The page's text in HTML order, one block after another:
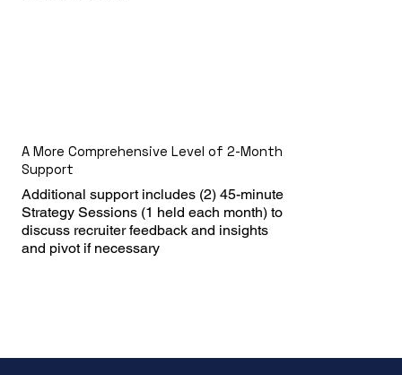
A More Comprehensive Level of 2-Month
Support
Additional support includes (2) 45-minute
Strategy Sessions (1 held each month) to
discuss recruiter feedback and insights
and pivot if necessary